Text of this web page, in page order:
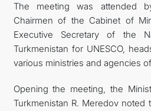
The meeting was attended
Chairmen of the Cabinet of
Executive Secretary of the
Turkmenistan for UNESCO,
various ministries and agencies
Opening the meeting, the
Turkmenistan R. Meredov noted